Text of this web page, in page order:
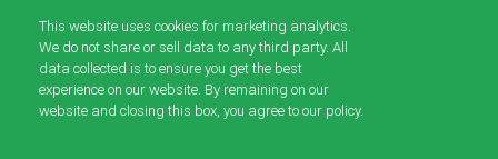
This website uses cookies for marketing analytics.
We do not share or sell data to any third party. All
data collected is to ensure you get the best
experience on our website. By remaining on our
website and closing this box, you agree to our policy.